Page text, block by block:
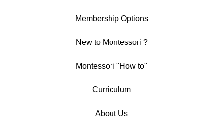
Membership Options
New to Montessori ?
Montessori "How to"
Curriculum
About Us